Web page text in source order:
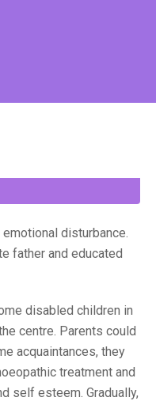
disturbance.
father and educated
disabled children in
centre. Parents could
acquaintances, they
treatment and
self esteem. Gradually,